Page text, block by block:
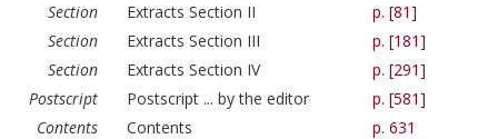
Section
Extracts Section II
p. [81]
Section
Extracts Section III
p. [181]
Section
Extracts Section IV
p. [291]
Postscript
Postscript ... by the editor
p. [581]
Contents
Contents p. 631